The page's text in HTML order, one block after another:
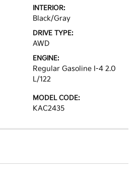
INTERIOR:
Black/Gray
DRIVE TYPE:
AWD
ENGINE:
Regular Gasoline I-4 2.0
L/122
MODEL CODE:
KAC2435